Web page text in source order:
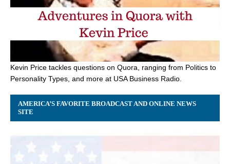
Kevin Price tackles questions on Quora, ranging from Politics to
Personality Types, and more at USA Business Radio.
AMERICA’S FAVORITE BROADCAST AND ONLINE NEWS
SITE